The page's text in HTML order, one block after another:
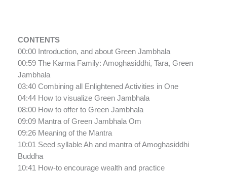
CONTENTS
00:00 Introduction, and about Green Jambhala
00:59 The Karma Family: Amoghasiddhi, Tara, Green
Jambhala
03:40 Combining all Enlightened Activities in One
04:44 How to visualize Green Jambhala
08:00 How to offer to Green Jambhala
09:09 Mantra of Green Jambhala Om
09:26 Meaning of the Mantra
10:01 Seed syllable Ah and mantra of Amoghasiddhi
Buddha
10:41 How-to encourage wealth and practice